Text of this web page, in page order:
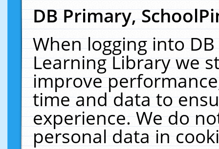
DB Primary,
When logging into
Learning Library we
improve
time and data to
experience. We do
personal data in